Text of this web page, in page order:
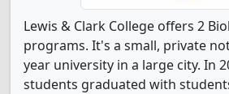
Lewis & Clark College offers 2
programs. It's a small, private
year university in a large city. In
students graduated with